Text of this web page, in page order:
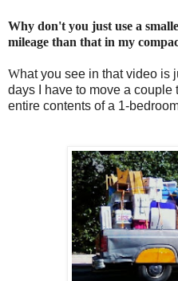
Why don't you just use a
mileage than that in my
What you see in that video is
days I have to move a couple
entire contents of a 1-